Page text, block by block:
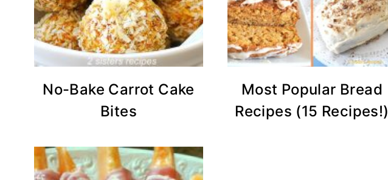
No-Bake Carrot Cake
Bites
Most Popular Bread
Recipes (15 Recipes!)